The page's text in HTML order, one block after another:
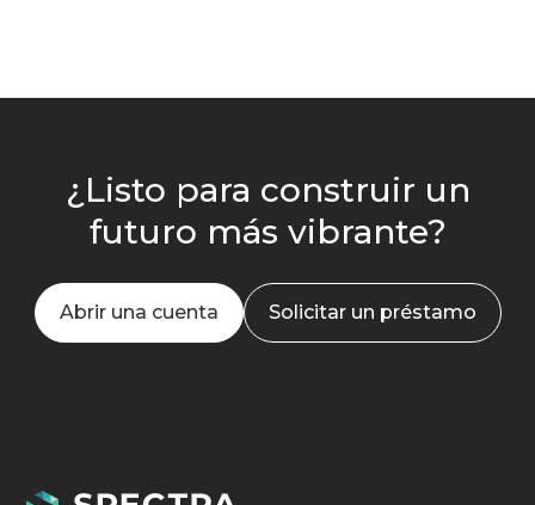
¿Listo para construir un
futuro más vibrante?
Abrir una cuenta Solicitar un préstamo